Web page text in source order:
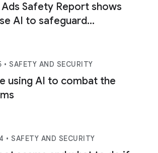
Safety Report shows
AI to safeguard
• SAFETY AND SECURITY
using AI to combat the
• SAFETY AND SECURITY